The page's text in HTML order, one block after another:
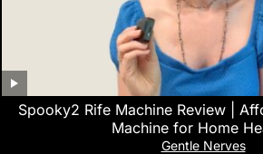
Spooky2 Rife Machine Review |
Machine for Home
Gentle Nerves